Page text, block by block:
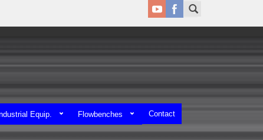
Equip. Flowbenches Contact